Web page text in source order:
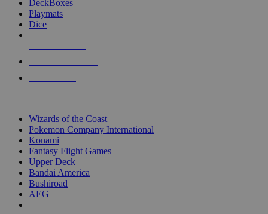
DeckBoxes
Playmats
Dice
Wizards of the Coast
Pokemon Company International
Konami
Fantasy Flight Games
Upper Deck
Bandai America
Bushiroad
AEG